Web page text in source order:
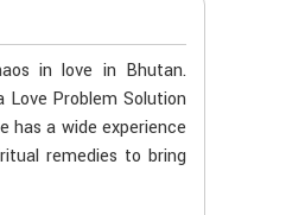
in love in Bhutan.
Problem Solution
has a wide experience
remedies to bring